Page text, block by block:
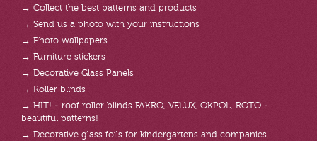
→ Collect the best patterns and products
→ Send us a photo with your instructions
→ Photo wallpapers
→ Furniture stickers
→ Decorative Glass Panels
→ Roller blinds
→ HIT! - roof roller blinds FAKRO, VELUX, OKPOL, ROTO -
beautiful patterns!
→ Decorative glass foils for kindergartens and companies